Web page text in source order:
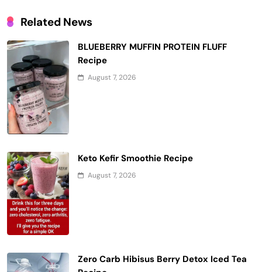
Related News
BLUEBERRY MUFFIN PROTEIN FLUFF
Recipe
August 7, 2026
Keto Kefir Smoothie Recipe
August 7, 2026
Zero Carb Hibisus Berry Detox Iced Tea